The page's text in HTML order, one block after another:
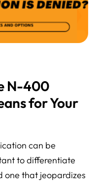
N-400
for Your
can be
to differentiate
one that jeopardizes